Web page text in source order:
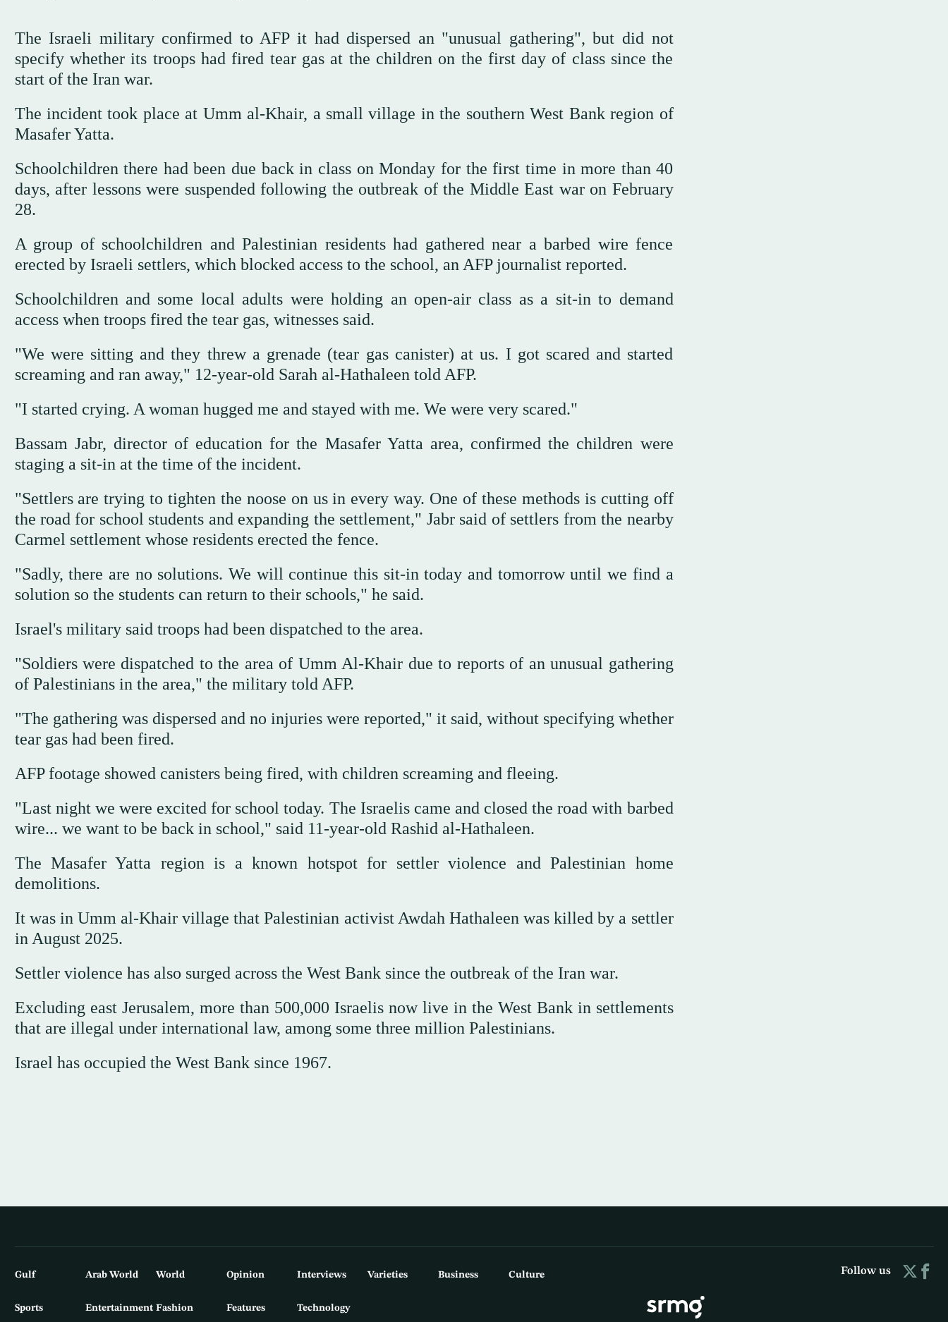
The Israeli military confirmed to AFP it had dispersed an "unusual gathering", but did not
specify whether its troops had fired tear gas at the children on the first day of class since the
start of the Iran war.
The incident took place at Umm al-Khair, a small village in the southern West Bank region of
Masafer Yatta.
Schoolchildren there had been due back in class on Monday for the first time in more than 40
days, after lessons were suspended following the outbreak of the Middle East war on February
28.
A group of schoolchildren and Palestinian residents had gathered near a barbed wire fence
erected by Israeli settlers, which blocked access to the school, an AFP journalist reported.
Schoolchildren and some local adults were holding an open-air class as a sit-in to demand
access when troops fired the tear gas, witnesses said.
"We were sitting and they threw a grenade (tear gas canister) at us. I got scared and started
screaming and ran away," 12-year-old Sarah al-Hathaleen told AFP.
"I started crying. A woman hugged me and stayed with me. We were very scared."
Bassam Jabr, director of education for the Masafer Yatta area, confirmed the children were
staging a sit-in at the time of the incident.
"Settlers are trying to tighten the noose on us in every way. One of these methods is cutting off
the road for school students and expanding the settlement," Jabr said of settlers from the nearby
Carmel settlement whose residents erected the fence.
"Sadly, there are no solutions. We will continue this sit-in today and tomorrow until we find a
solution so the students can return to their schools," he said.
Israel's military said troops had been dispatched to the area.
"Soldiers were dispatched to the area of Umm Al-Khair due to reports of an unusual gathering
of Palestinians in the area," the military told AFP.
"The gathering was dispersed and no injuries were reported," it said, without specifying whether
tear gas had been fired.
AFP footage showed canisters being fired, with children screaming and fleeing.
"Last night we were excited for school today. The Israelis came and closed the road with barbed
wire... we want to be back in school," said 11-year-old Rashid al-Hathaleen.
The Masafer Yatta region is a known hotspot for settler violence and Palestinian home
demolitions.
It was in Umm al-Khair village that Palestinian activist Awdah Hathaleen was killed by a settler
in August 2025.
Settler violence has also surged across the West Bank since the outbreak of the Iran war.
Excluding east Jerusalem, more than 500,000 Israelis now live in the West Bank in settlements
that are illegal under international law, among some three million Palestinians.
Israel has occupied the West Bank since 1967.
Gulf Arab World World Opinion Interviews Varieties Business Culture
Sports Entertainment Fashion Features Technology
Follow us